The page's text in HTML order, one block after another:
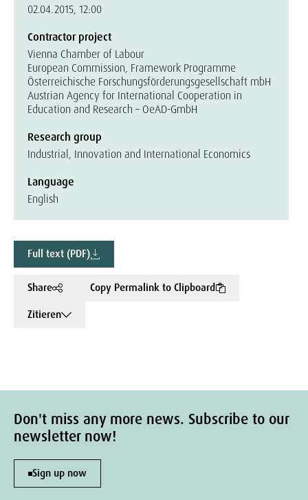
02.04.2015, 12:00
Contractor project
Vienna Chamber of Labour
European Commission, Framework Programme
Österreichische Forschungsförderungsgesellschaft mbH
Austrian Agency for International Cooperation in
Education and Research – OeAD-GmbH
Research group
Industrial, Innovation and International Economics
Language
English
Full text (PDF)
Share
Copy Permalink to Clipboard
Zitieren
Don't miss any more news. Subscribe to our
newsletter now!
Sign up now